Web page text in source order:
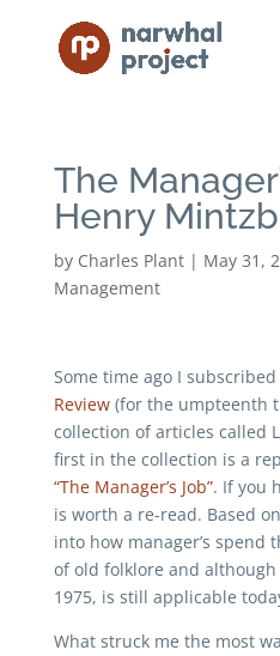
The
Henry
by Charles Plant| May 31,
Management
Some time ago I
Review(for the umpteenth
collection of articles called
first in the collection is a
“The Manager’s Job”. If you
is worth a re-read. Based
into how manager’s
of old folklore and
1975, is still applicable
What struck me the most